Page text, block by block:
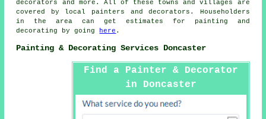
decorators and more. All of these towns and villages are
covered by local painters anddecorators . Householders
in the area can get estimates for painting and
decorating
by going here .
Painting & Decorating Services Doncaster
Find a Painter & Decorator
in Doncaster